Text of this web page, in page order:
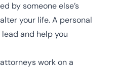
by someone else’s
your life. A personal
and help you
work on a